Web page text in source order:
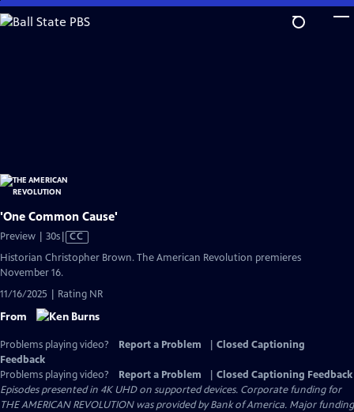
Skip
to
'One Common Cause'
Preview | 30sVideo
has
Closed
CC
Historian Christopher Brown. The American Revolution premieres
November 16.
11/16/2025 | Rating NR
From
Problems playing video? Report a Problem
Closed Captioning
Feedback
Problems playing video?
Report a Problem
Closed Captioning Feedback
Episodes presented in 4K UHD on supported devices. Corporate funding for
THE AMERICAN REVOLUTION was provided by Bank of America. Major funding